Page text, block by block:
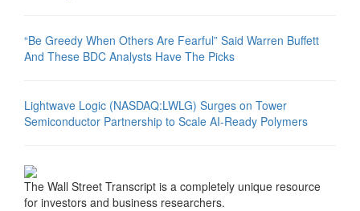
“Be Greedy When Others Are Fearful” Said Warren Buffett
And These BDC Analysts Have The Picks
Lightwave Logic (NASDAQ:LWLG) Surges on Tower
Semiconductor Partnership to Scale AI-Ready Polymers
The Wall Street Transcript is a completely unique resource
for investors and business researchers.